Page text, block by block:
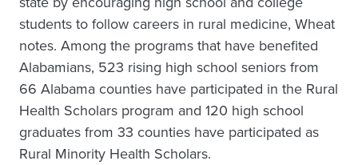
students to follow careers in rural medicine, Wheat
notes. Among the programs that have benefited
Alabamians, 523 rising high school seniors from
66 Alabama counties have participated in the Rural
Health Scholars program and 120 high school
graduates from 33 counties have participated as
Rural Minority Health Scholars.